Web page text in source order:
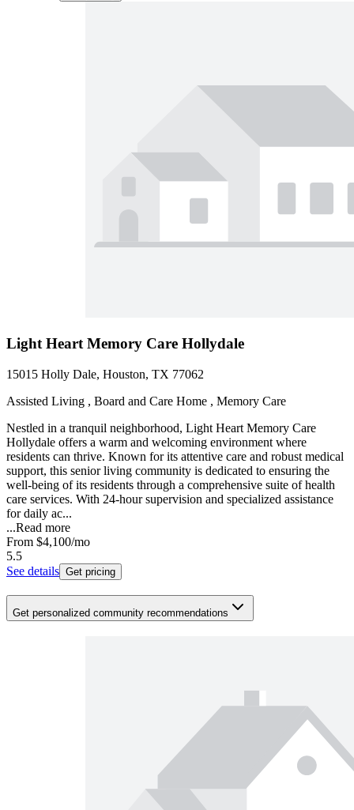
Light Heart Memory Care Hollydale
15015 Holly Dale, Houston, TX 77062
Assisted Living , Board and Care Home , Memory Care
Nestled in a tranquil neighborhood, Light Heart Memory Care
Hollydale offers a warm and welcoming environment where
residents can thrive. Known for its attentive care and robust medical
support, this senior living community is dedicated to ensuring the
well-being of its residents through a comprehensive suite of health
care services. With 24-hour supervision and specialized assistance
for daily ac...
...Read more
From $4,100/mo
5.5
See details Get pricing
Get personalized community recommendations